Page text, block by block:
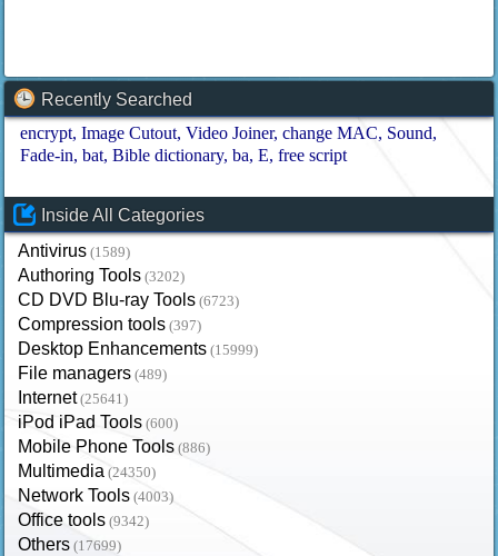
Recently Searched
encrypt Image Cutout Video Joiner change MAC Sound
Fade-in bat Bible dictionary ba E free script
Inside All Categories
Antivirus (1589)
Authoring Tools (3202)
CD DVD Blu-ray Tools (6723)
Compression tools (397)
Desktop Enhancements (15999)
File managers (489)
Internet (25641)
iPod iPad Tools (600)
Mobile Phone Tools (886)
Multimedia (24350)
Network Tools (4003)
Office tools (9342)
Others (17699)